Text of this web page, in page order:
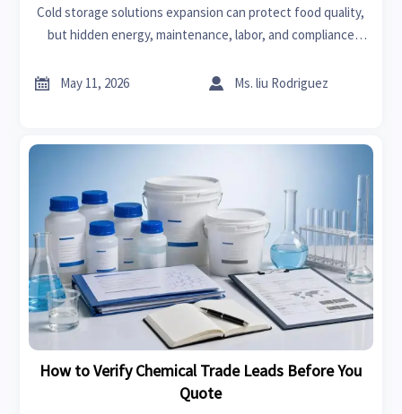
Cold storage solutions expansion can protect food quality,
but hidden energy, maintenance, labor, and compliance
adding capacity.
 May 11, 2026  Ms. liu Rodriguez
How to Verify Chemical Trade Leads Before You
Quote